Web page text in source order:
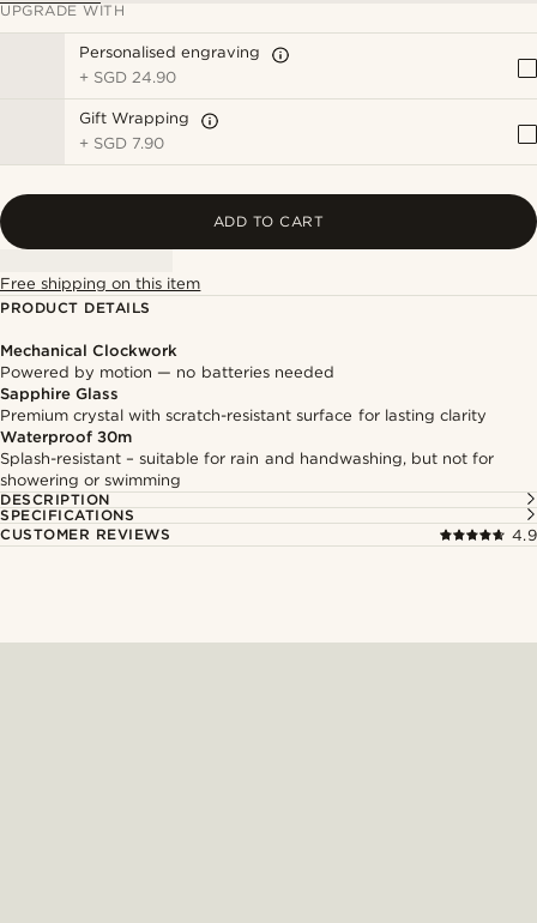
UPGRADE WITH
Personalised engraving
+ SGD 24.90
Gift Wrapping
+ SGD 7.90
ADD TO CART
Free shipping on this item
PRODUCT DETAILS
Mechanical Clockwork
Powered by motion — no batteries needed
Sapphire Glass
Premium crystal with scratch-resistant surface for lasting clarity
Waterproof 30m
Splash-resistant – suitable for rain and handwashing, but not for
showering or swimming
DESCRIPTION
SPECIFICATIONS
CUSTOMER REVIEWS
4.9